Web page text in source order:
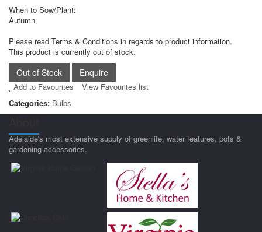
When to Sow/Plant:
Autumn
Please read Terms & Conditions in regards to product information.
This product is currently out of stock.
Add to Favourites
View Favourites list
Categories: Bulbs
Adelaide's most extensive supply of greenlife, water features, pots &
gardening accessories.